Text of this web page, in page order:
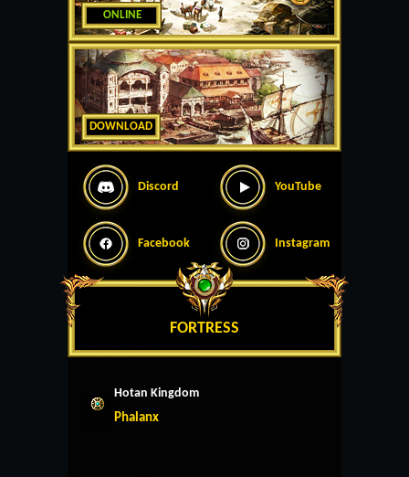
ONLINE
DOWNLOAD
Discord YouTube
Facebook Instagram
FORTRESS
Hotan Kingdom
Phalanx